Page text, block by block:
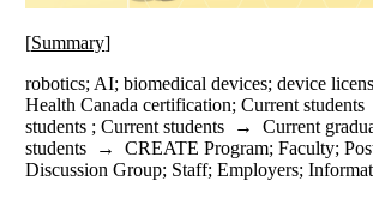
[Summary]
robotics; AI; biomedical devices; device
Health Canada certification; Current students
students ; Current students → Current
students → CREATE Program; Faculty;
Discussion Group; Staff; Employers;